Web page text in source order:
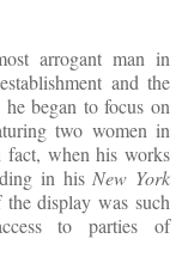
arrogant man in
and the
began to focus on
two women in
fact, when his works
in his New York
display was such
to parties of